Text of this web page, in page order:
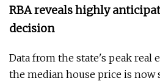
RBA reveals highly
decision
Data from the state's peak real
the median house price is